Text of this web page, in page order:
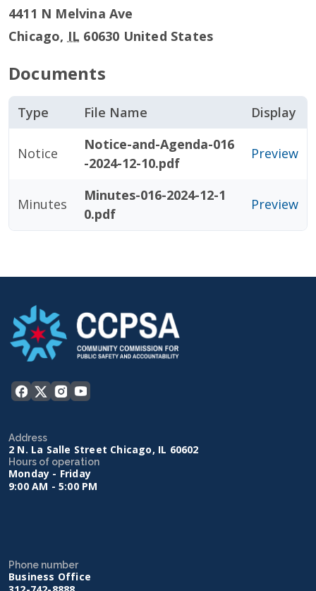
4411 N Melvina Ave
Chicago, IL 60630 United States
Documents
Type File Name Display
Notice
Notice-and-Agenda-016
-2024-12-10.pdf
Preview
Minutes
Minutes-016-2024-12-1
0.pdf
Preview
Address
2 N. La Salle Street Chicago, IL 60602
Hours of operation
Monday - Friday
9:00 AM - 5:00 PM
Phone number
Business Office